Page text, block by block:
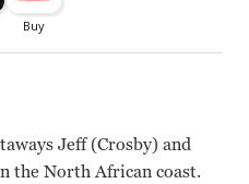
Jeff (Crosby) and
the North African coast.